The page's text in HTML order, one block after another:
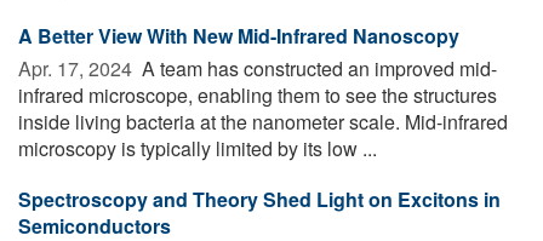
A Better View With New Mid-Infrared Nanoscopy
Apr. 17, 2024  A team has constructed an improved mid-
infrared microscope, enabling them to see the structures
inside living bacteria at the nanometer scale. Mid-infrared
microscopy is typically limited by its low ...
Spectroscopy and Theory Shed Light on Excitons in
Semiconductors